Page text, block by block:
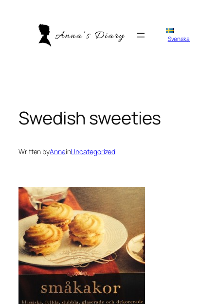
Svenska
Swedish sweeties
Written byAnnainUncategorized